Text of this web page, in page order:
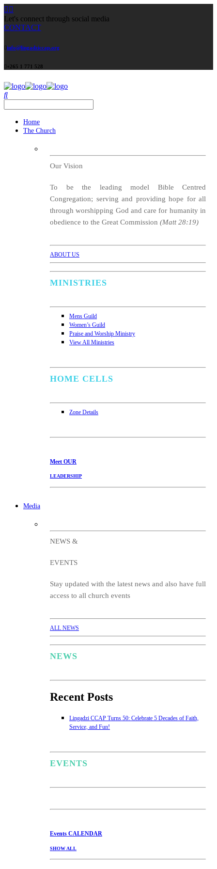
Let's connect through social media
CONTACT
info@lingadziccap.org
+265 1 771 528
Home
The Church
Our Vision
To be the leading model Bible Centred
Congregation; serving and providing hope for all
through worshipping God and care for humanity in
obedience to the Great Commission (Matt 28:19)
ABOUT US
MINISTRIES
Mens Guild
Women’s Guild
Praise and Worship Ministry
View All Ministries
HOME CELLS
Zone Details
Meet OUR
LEADERSHIP
Media
NEWS &
EVENTS
Stay updated with the latest news and also have full
access to all church events
ALL NEWS
NEWS
Recent Posts
Lingadzi CCAP Turns 50: Celebrate 5 Decades of Faith,
Service, and Fun!
EVENTS
Events CALENDAR
SHOW ALL